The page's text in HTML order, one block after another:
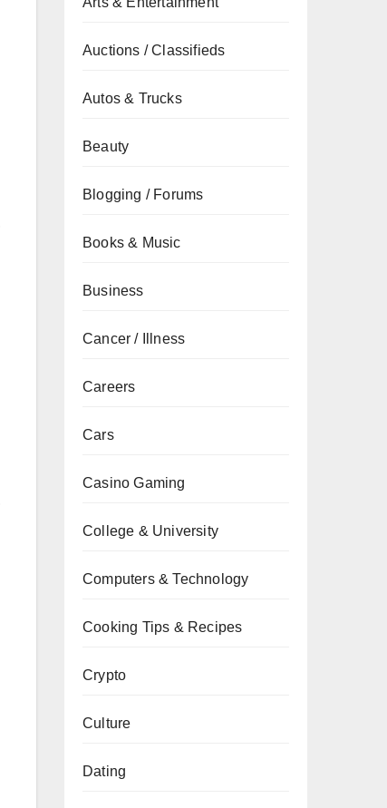
Auctions / Classifieds
Autos & Trucks
Beauty
Blogging / Forums
Books & Music
Business
Cancer / Illness
Careers
Cars
Casino Gaming
College & University
Computers & Technology
Cooking Tips & Recipes
Crypto
Culture
Dating